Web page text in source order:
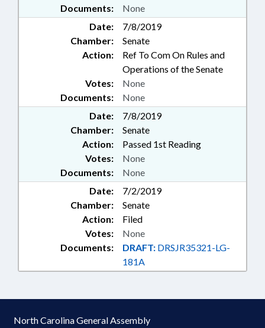
Documents: None
Date:
7/8/2019
Chamber:
Senate
Action:
Ref To Com On Rules and
Operations of the Senate
Documents: None
Votes: None
Date:
7/8/2019
Chamber:
Senate
Action:
Passed 1st Reading
Documents: None
Votes: None
Date:
7/2/2019
Chamber:
Senate
Action:
Filed
Documents: DRAFT: DRSJR35321-LG-
181A
Votes: None
North Carolina General Assembly